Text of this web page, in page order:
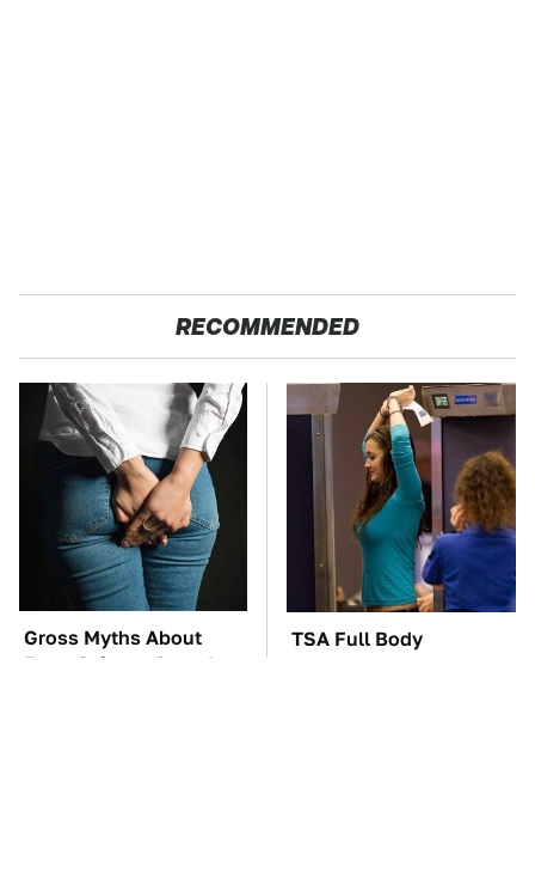
RECOMMENDED
Gross Myths About
Farts Science Says Are
TSA Full Body